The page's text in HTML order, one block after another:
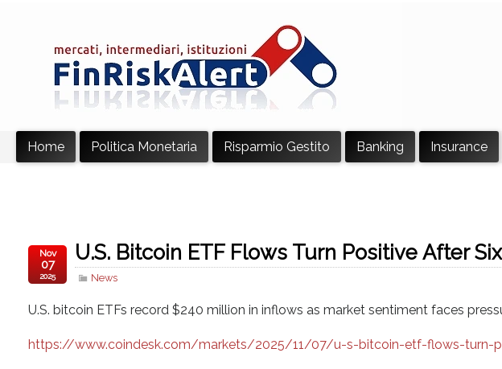
Home Politica Monetaria Risparmio Gestito Banking Insurance
U.S. Bitcoin ETF Flows Turn Positive After
News
Nov
07
2025
U.S. bitcoin ETFs record $240 million in inflows as market sentiment faces
https://www.coindesk.com/markets/2025/11/07/u-s-bitcoin-etf-flows-turn-